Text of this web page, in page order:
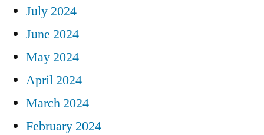
July 2024
June 2024
May 2024
April 2024
March 2024
February 2024